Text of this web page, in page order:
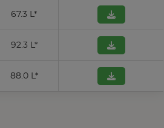
67.3 L*
92.3 L*
88.0 L*